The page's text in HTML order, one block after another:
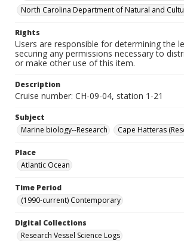
North Carolina Department of Natural and
Rights
Users are responsible for determining the
securing any permissions necessary to
or make other use of this item.
Description
Cruise number: CH-09-04, station 1-21
Subject
Marine biology--Research
Cape Hatteras
Place
Atlantic Ocean
Time Period
(1990-current) Contemporary
Digital Collections
Research Vessel Science Logs